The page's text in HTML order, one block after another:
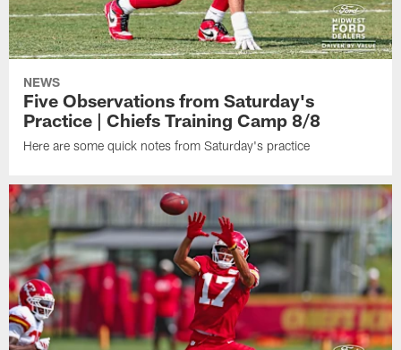
NEWS
Five Observations from Saturday's
Practice | Chiefs Training Camp 8/8
Here are some quick notes from Saturday's practice